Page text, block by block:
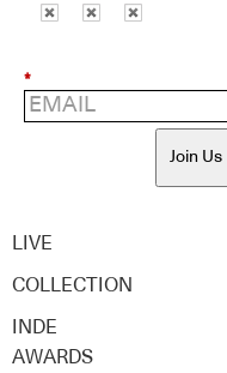
*
Join Us
LIVE
COLLECTION
INDE
AWARDS